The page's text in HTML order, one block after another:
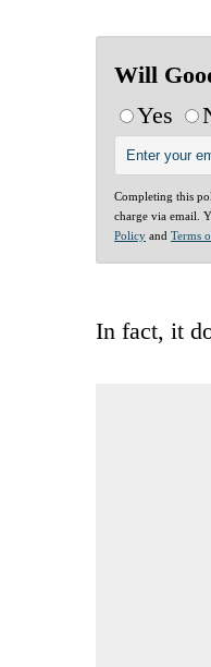
Will
Yes
Completing this
charge via email.
Policy and Terms
In fact, it